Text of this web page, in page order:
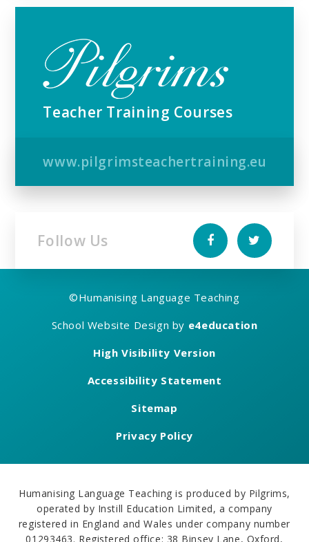
Teacher Training Courses
www.pilgrimsteachertraining.eu
Follow Us
©Humanising Language Teaching
School Website Design by e4education
High Visibility Version
Accessibility Statement
Sitemap
Privacy Policy
Humanising Language Teaching is produced by Pilgrims,
operated by Instill Education Limited, a company
registered in England and Wales under company number
01293463. Registered office: 38 Binsey Lane, Oxford,